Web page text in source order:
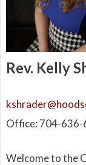
Rev. Kelly
Office: 704-636-
Welcome to the